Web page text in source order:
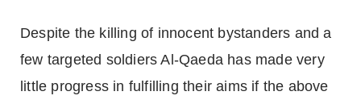
Despite the killing of innocent bystanders and a
few targeted soldiers Al-Qaeda has made very
little progress in fulfilling their aims if the above